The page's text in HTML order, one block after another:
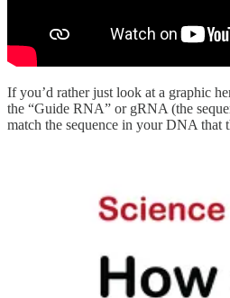
If you’d rather just look at a graphic
the “Guide RNA” or gRNA (the
match the sequence in your DNA that